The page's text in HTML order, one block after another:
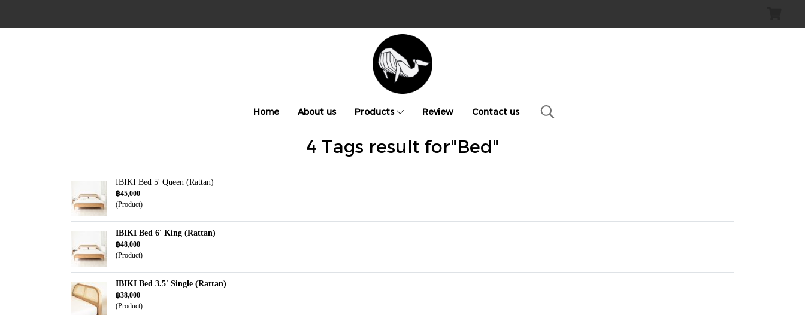
Home About us Products Review Contact us
4 Tags result for"Bed"
IBIKI Bed 5' Queen (Rattan)
฿45,000
(Product)
IBIKI Bed 6' King (Rattan)
฿48,000
(Product)
IBIKI Bed 3.5' Single (Rattan)
฿38,000
(Product)